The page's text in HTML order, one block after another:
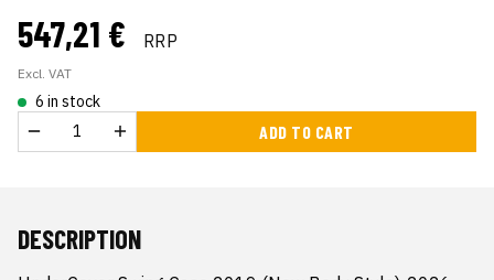
547,21 € RRP
Excl. VAT
6 in stock
ADD TO CART
DESCRIPTION